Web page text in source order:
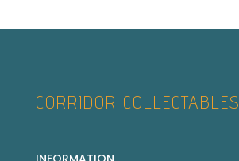
CORRIDOR COLLECTABLES